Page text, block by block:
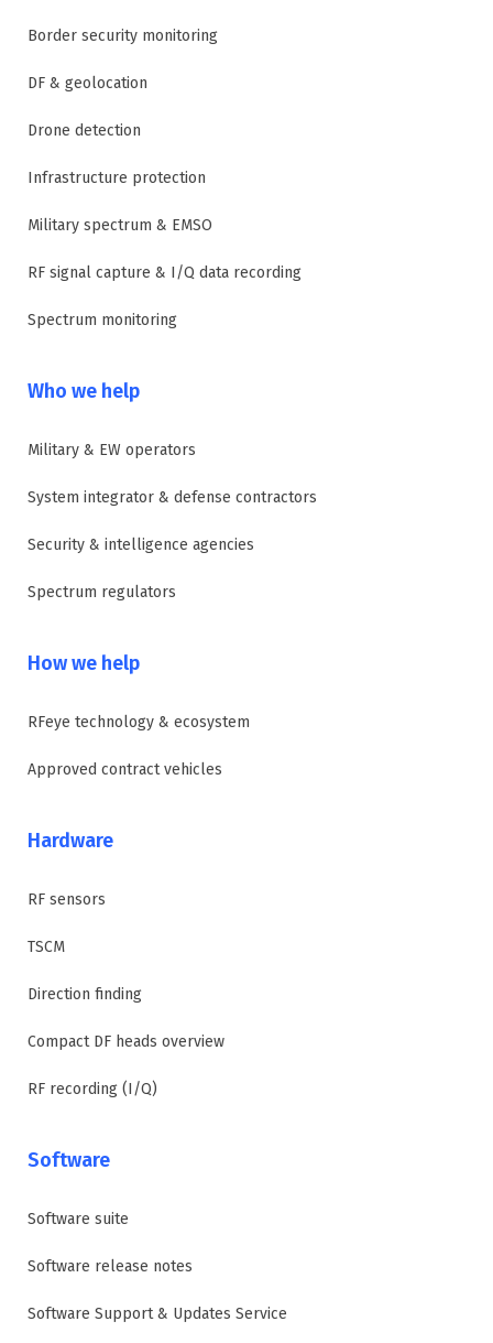
Border security monitoring
DF & geolocation
Drone detection
Infrastructure protection
Military spectrum & EMSO
RF signal capture & I/Q data recording
Spectrum monitoring
Who we help
Military & EW operators
System integrator & defense contractors
Security & intelligence agencies
Spectrum regulators
How we help
RFeye technology & ecosystem
Approved contract vehicles
Hardware
RF sensors
TSCM
Direction finding
Compact DF heads overview
RF recording (I/Q)
Software
Software suite
Software release notes
Software Support & Updates Service